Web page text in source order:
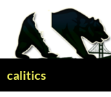
content
calitics